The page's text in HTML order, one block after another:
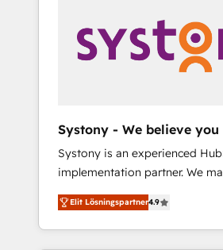
AI活用に関するご相談、現状整
ど、構想段階からお気軽にお問
their digital transformation
Sales, Service, Data & Content
Marketing Alignment +
Enablement 🤖 Breeze AI &
what others broke. Built for
reality—practical solutions that
your actual headcount and
Numbers 🏆 Top 1% of all
🔄 Top 5% globally in client
years of consistent results since
Systony - We believe you
Systony is an experienced
implementation partner. We
your organization's needs and
think along with your
only satisfied once you are too.
Elit Lösningspartner4.9